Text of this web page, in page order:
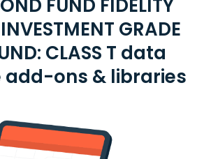
FUND FIDELITY
GRADE
CLASS T data
add-ons & libraries